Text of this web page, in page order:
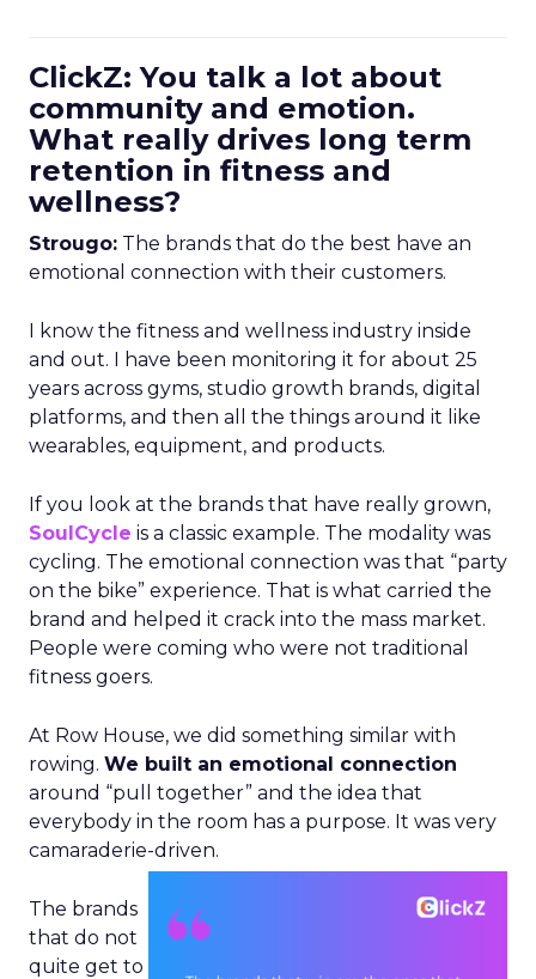
ClickZ: You talk a lot about
community and emotion.
What really drives long term
retention in fitness and
wellness?
Strougo: The brands that do the best have an
emotional connection with their customers.
I know the fitness and wellness industry inside
and out. I have been monitoring it for about 25
years across gyms, studio growth brands, digital
platforms, and then all the things around it like
wearables, equipment, and products.
If you look at the brands that have really grown,
SoulCycle is a classic example. The modality was
cycling. The emotional connection was that “party
on the bike” experience. That is what carried the
brand and helped it crack into the mass market.
People were coming who were not traditional
fitness goers.
At Row House, we did something similar with
rowing. We built an emotional connection
around “pull together” and the idea that
everybody in the room has a purpose. It was very
camaraderie-driven.
The brands
that do not
quite get to